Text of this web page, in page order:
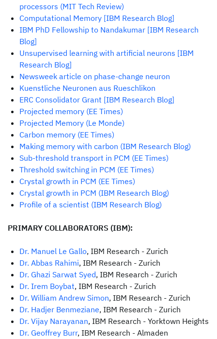
processors (MIT Tech Review)
Computational Memory [IBM Research Blog]
IBM PhD Fellowship to Nandakumar [IBM Research
Blog]
Unsupervised learning with artificial neurons [IBM
Research Blog]
Newsweek article on phase-change neuron
Kuenstliche Neuronen aus Rueschlikon
ERC Consolidator Grant [IBM Research Blog]
Projected memory (EE Times)
Projected Memory (Le Monde)
Carbon memory (EE Times)
Making memory with carbon (IBM Research Blog)
Sub-threshold transport in PCM (EE Times)
Threshold switching in PCM (EE Times)
Crystal growth in PCM (EE Times)
Crystal growth in PCM (IBM Research Blog)
Profile of a scientist (IBM Research Blog)
PRIMARY COLLABORATORS (IBM):
Dr. Manuel Le Gallo, IBM Research - Zurich
Dr. Abbas Rahimi, IBM Research - Zurich
Dr. Ghazi Sarwat Syed, IBM Research - Zurich
Dr. Irem Boybat, IBM Research - Zurich
Dr. William Andrew Simon, IBM Research - Zurich
Dr. Hadjer Benmeziane, IBM Research - Zurich
Dr. Vijay Narayanan, IBM Research - Yorktown Heights
Dr. Geoffrey Burr, IBM Research - Almaden